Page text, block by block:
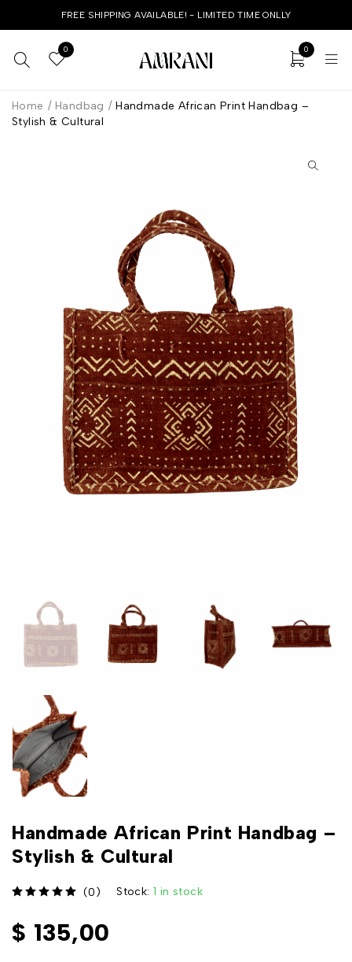
FREE SHIPPING AVAILABLE! - LIMITED TIME ONLLY
0 0
Home / Handbag / Handmade African Print Handbag –
Stylish & Cultural
Handmade African Print Handbag –
Stylish & Cultural
(0) Stock: 1 in stock
$ 135,00